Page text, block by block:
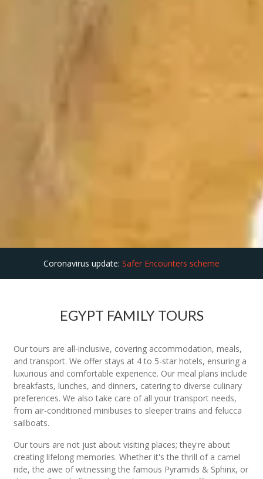
Coronavirus update: Safer Encounters scheme
EGYPT FAMILY TOURS
Our tours are all-inclusive, covering accommodation, meals,
and transport. We offer stays at 4 to 5-star hotels, ensuring a
luxurious and comfortable experience. Our meal plans include
breakfasts, lunches, and dinners, catering to diverse culinary
preferences. We also take care of all your transport needs,
from air-conditioned minibuses to sleeper trains and felucca
sailboats.
Our tours are not just about visiting places; they're about
creating lifelong memories. Whether it's the thrill of a camel
ride, the awe of witnessing the famous Pyramids & Sphinx, or